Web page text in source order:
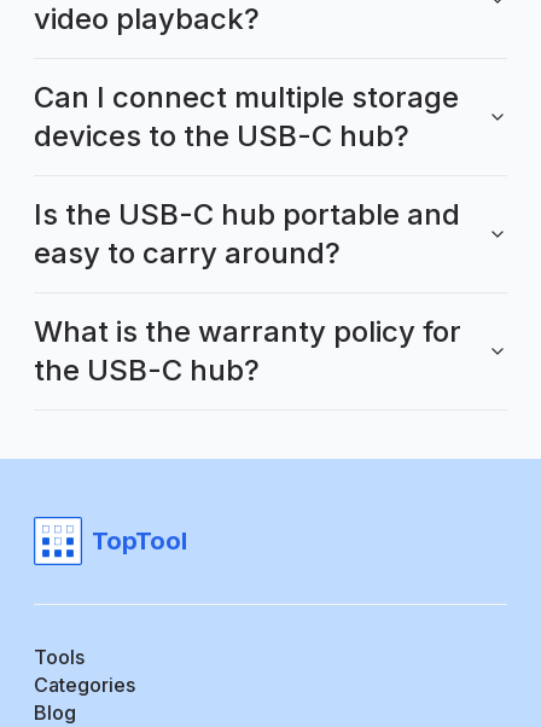
video playback?
Can I connect multiple storage
devices to the USB-C hub?
Is the USB-C hub portable and
easy to carry around?
What is the warranty policy for
the USB-C hub?
TopTool
Tools
Categories
Blog